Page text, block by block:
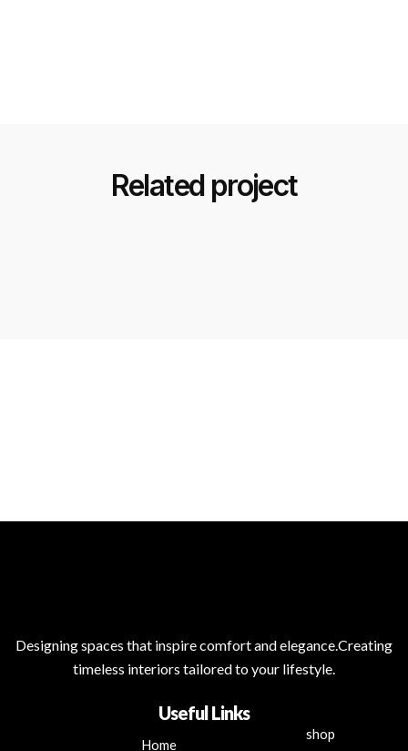
Related project
Designing spaces that inspire comfort and elegance.Creating
timeless interiors tailored to your lifestyle.
Useful Links
Home
shop